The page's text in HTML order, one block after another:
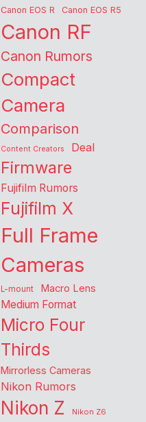
Canon EOS R Canon EOS R5
Canon RF
Canon Rumors
Compact
Camera
Comparison
Content Creators Deal
Firmware
Fujifilm Rumors
Fujifilm X
Full Frame
Cameras
L-mount Macro Lens
Medium Format
Micro Four
Thirds
Mirrorless Cameras
Nikon Rumors
Nikon Z
Nikon Z6